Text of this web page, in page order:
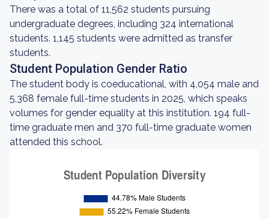
There was a total of 11,562 students pursuing
undergraduate degrees, including 324 international
students. 1,145 students were admitted as transfer
students.
Student Population Gender Ratio
The student body is coeducational, with 4,054 male and
5,368 female full-time students in 2025, which speaks
volumes for gender equality at this institution. 194 full-
time graduate men and 370 full-time graduate women
attended this school.